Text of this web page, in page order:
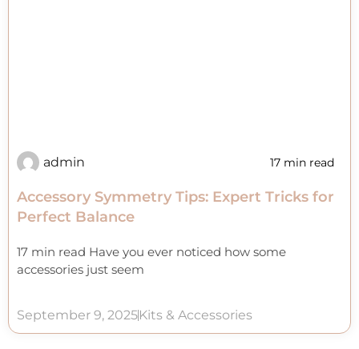
admin 17 min read
Accessory Symmetry Tips: Expert Tricks for
Perfect Balance
17 min read Have you ever noticed how some
accessories just seem
September 9, 2025Kits & Accessories